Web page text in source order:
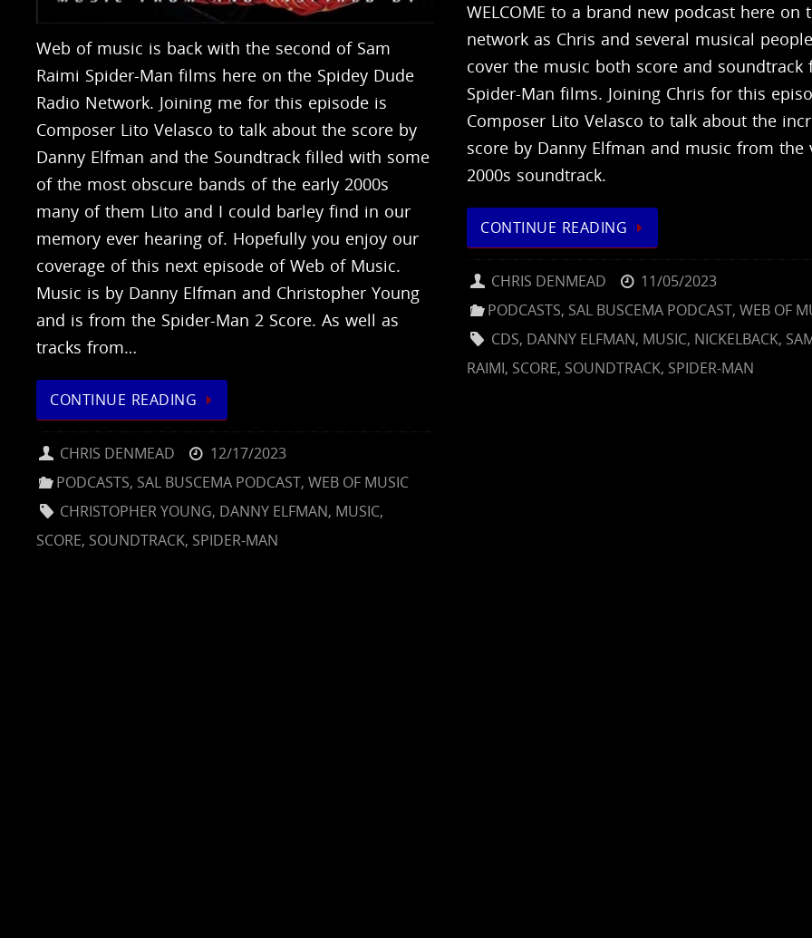
Web of music is back with the second of Sam
Raimi Spider-Man films here on the Spidey Dude
Radio Network. Joining me for this episode is
Composer Lito Velasco to talk about the score by
Danny Elfman and the Soundtrack filled with some
of the most obscure bands of the early 2000s
many of them Lito and I could barley find in our
memory ever hearing of. Hopefully you enjoy our
coverage of this next episode of Web of Music.
Music is by Danny Elfman and Christopher Young
and is from the Spider-Man 2 Score. As well as
tracks from…
CONTINUE READING
CHRIS DENMEAD
12/17/2023
PODCASTS, SAL BUSCEMA PODCAST,WEB OF MUSIC
CHRISTOPHER YOUNG, DANNY ELFMAN, MUSIC,
SCORE, SOUNDTRACK, SPIDER-MAN
WELCOME to a brand new podcast here on
network as Chris and several musical
cover the music both score and soundtrack
Spider-Man films. Joining Chris for this
Composer Lito Velasco to talk about the
score by Danny Elfman and music from the
2000s soundtrack.
CONTINUE READING
CHRIS DENMEAD
11/05/2023
PODCASTS, SAL BUSCEMA PODCAST, WEB OF
CDS, DANNY ELFMAN, MUSIC, NICKELBACK,
RAIMI, SCORE, SOUNDTRACK, SPIDER-MAN